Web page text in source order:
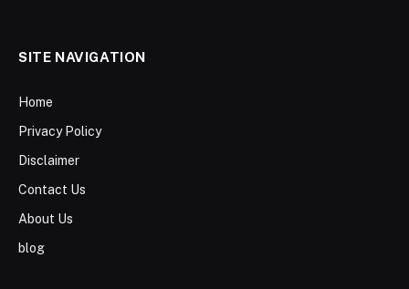
SITE NAVIGATION
Home
Privacy Policy
Disclaimer
Contact Us
About Us
blog